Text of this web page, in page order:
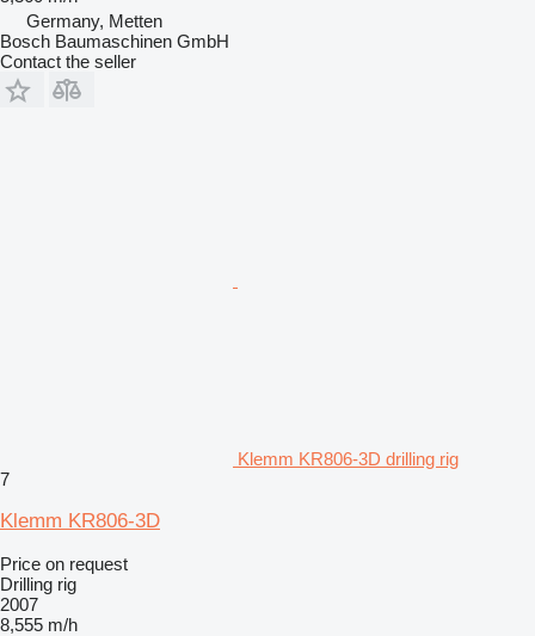
Germany, Metten
Bosch Baumaschinen GmbH
Contact the seller
Klemm KR806-3D drilling rig
7
Klemm KR806-3D
Price on request
Drilling rig
2007
8,555 m/h